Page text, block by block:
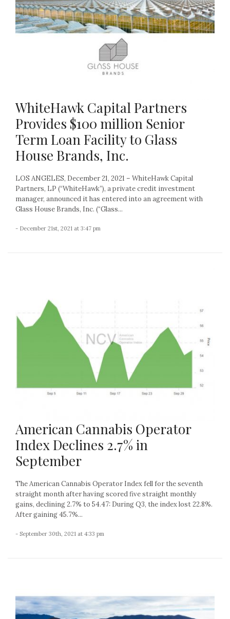
WhiteHawk Capital Partners
Provides $100 million Senior
Term Loan Facility to Glass
House Brands, Inc.
LOS ANGELES, December 21, 2021 – WhiteHawk Capital
Partners, LP (“WhiteHawk”), a private credit investment
manager, announced it has entered into an agreement with
Glass House Brands, Inc. (“Glass...
- December 21st, 2021 at 3:47 pm
American Cannabis Operator
Index Declines 2.7% in
September
The American Cannabis Operator Index fell for the seventh
straight month after having scored five straight monthly
gains, declining 2.7% to 54.47: During Q3, the index lost 22.8%.
After gaining 45.7%...
- September 30th, 2021 at 4:33 pm